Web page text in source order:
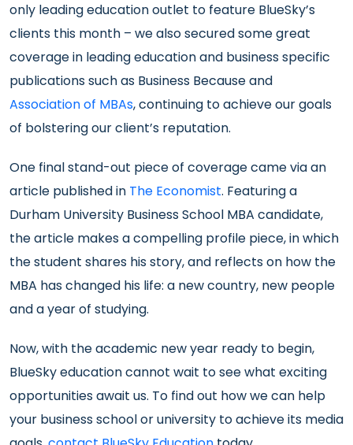
only leading education outlet to feature BlueSky’s
clients this month – we also secured some great
coverage in leading education and business specific
publications such as Business Becauseand
Association of MBAs, continuing to achieve our goals
of bolstering our client’s reputation.
One final stand-out piece of coverage came via an
article published in The Economist. Featuring a
Durham University Business School MBA candidate,
the article makes a compelling profile piece, in which
the student shares his story, and reflects on how the
MBA has changed his life: a new country, new people
and a year of studying.
Now, with the academic new year ready to begin,
BlueSky education cannot wait to see what exciting
opportunities await us. To find out how we can help
your business school or university to achieve its media